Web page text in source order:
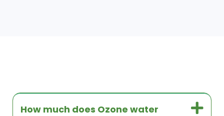
How much does Ozone water